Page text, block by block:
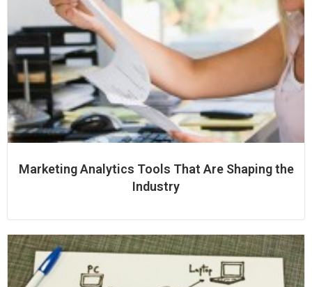
Marketing Analytics Tools That Are Shaping the
Industry